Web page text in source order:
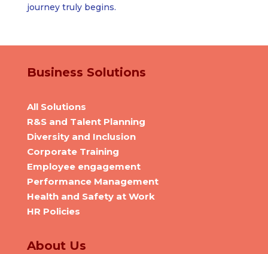
journey truly begins.
Business Solutions
All Solutions
R&S and Talent Planning
Diversity and Inclusion
Corporate Training
Employee engagement
Performance Management
Health and Safety at Work
HR Policies
About Us